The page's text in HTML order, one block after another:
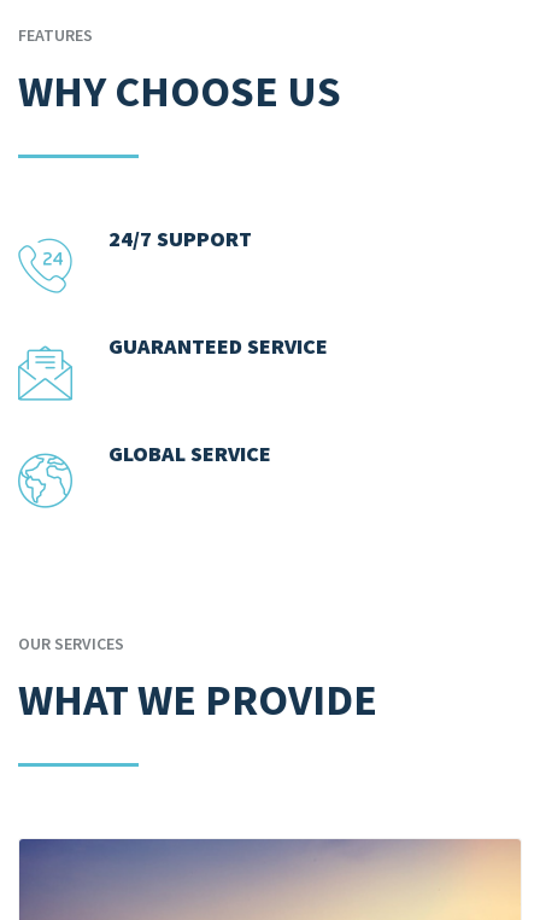
FEATURES
WHY CHOOSE US
24/7 SUPPORT
GUARANTEED SERVICE
GLOBAL SERVICE
OUR SERVICES
WHAT WE PROVIDE